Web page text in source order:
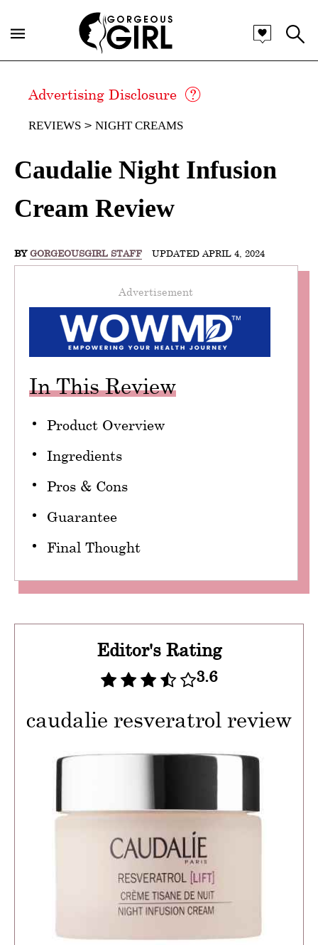
Advertising Disclosure
REVIEWS NIGHT CREAMS
Caudalie Night Infusion
Cream Review
BY GORGEOUSGIRL STAFF UPDATED APRIL 4, 2024
Advertisement
In This Review
Product Overview
Ingredients
Pros & Cons
Guarantee
Final Thought
Editor's Rating
3.6
caudalie resveratrol review